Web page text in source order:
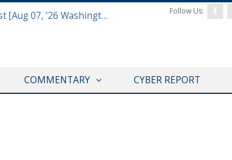
Defense & Aerospace Report Podcast [Aug 07, ’26 Washington Roundtable] Follow Us:
COMMENTARY CYBER REPORT